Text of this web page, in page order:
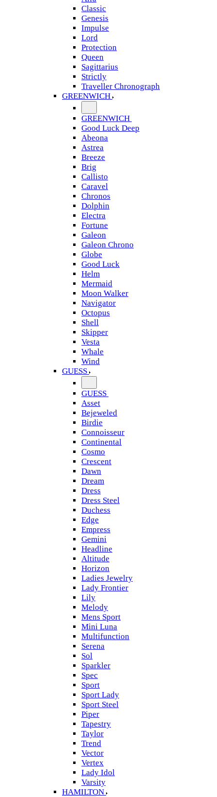
Classic
Genesis
Impulse
Lord
Protection
Queen
Sagittarius
Strictly
Traveller Chronograph
GREENWICH
GREENWICH
Good Luck Deep
Abeona
Astrea
Breeze
Brig
Callisto
Caravel
Chronos
Dolphin
Electra
Fortune
Galeon
Galeon Chrono
Globe
Good Luck
Helm
Mermaid
Moon Walker
Navigator
Octopus
Shell
Skipper
Vesta
Whale
Wind
GUESS
GUESS
Asset
Bejeweled
Birdie
Connoisseur
Continental
Cosmo
Crescent
Dawn
Dream
Dress
Dress Steel
Duchess
Edge
Empress
Gemini
Headline
Altitude
Horizon
Ladies Jewelry
Lady Frontier
Lily
Melody
Mens Sport
Mini Luna
Multifunction
Serena
Sol
Sparkler
Spec
Sport
Sport Lady
Sport Steel
Piper
Tapestry
Taylor
Trend
Vector
Vertex
Lady Idol
Varsity
HAMILTON